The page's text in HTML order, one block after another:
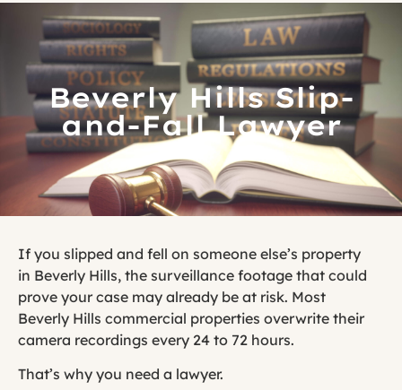
Beverly Hills Slip-
and-Fall Lawyer
If you slipped and fell on someone else’s property
in Beverly Hills, the surveillance footage that could
prove your case may already be at risk. Most
Beverly Hills commercial properties overwrite their
camera recordings every 24 to 72 hours.
That’s why you need a lawyer.